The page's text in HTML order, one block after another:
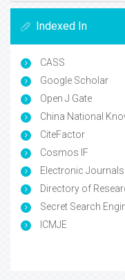
Indexed In
CASS
Google Scholar
Open J Gate
China National
CiteFactor
Cosmos IF
Electronic
Directory of
Secret Search
ICMJE